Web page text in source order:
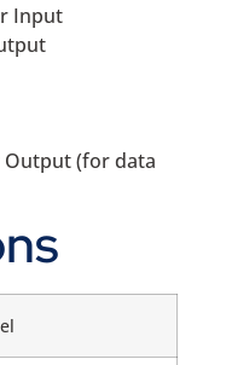
Input
Output (for data